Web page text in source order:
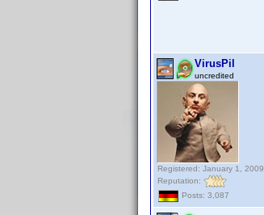
VirusPil
uncredited
Registered: January 1, 2009
Reputation:
Posts: 3,087